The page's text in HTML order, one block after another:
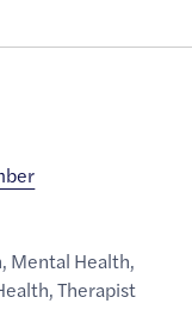
, Mental Health,
,Therapist